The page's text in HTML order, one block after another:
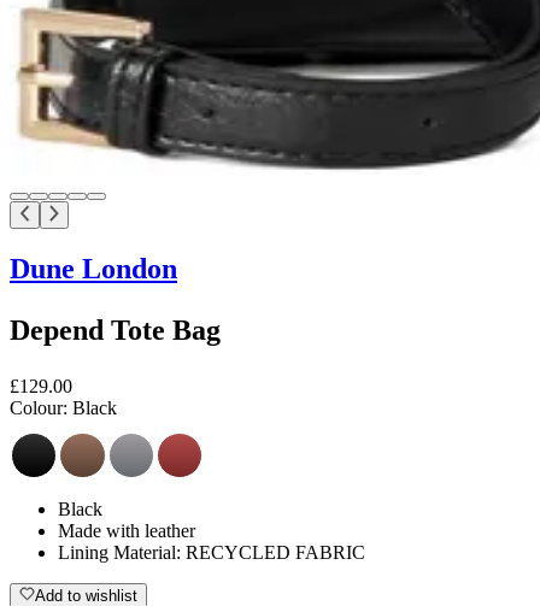
Dune London
Depend Tote Bag
£129.00
Colour: Black
Black
Made with leather
Lining Material: RECYCLED FABRIC
Add to wishlist